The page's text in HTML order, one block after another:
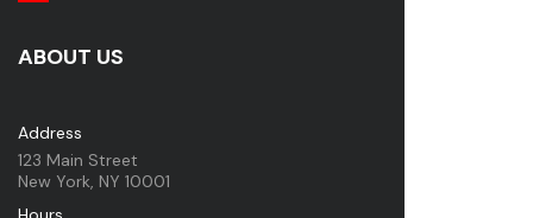
ABOUT US
Address
123 Main Street
New York, NY 10001